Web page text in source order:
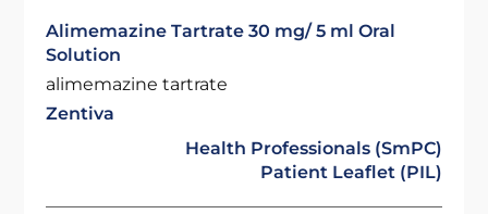
Alimemazine Tartrate 30 mg/ 5 ml Oral
Solution
alimemazine tartrate
Zentiva
Health Professionals (SmPC)
Patient Leaflet (PIL)